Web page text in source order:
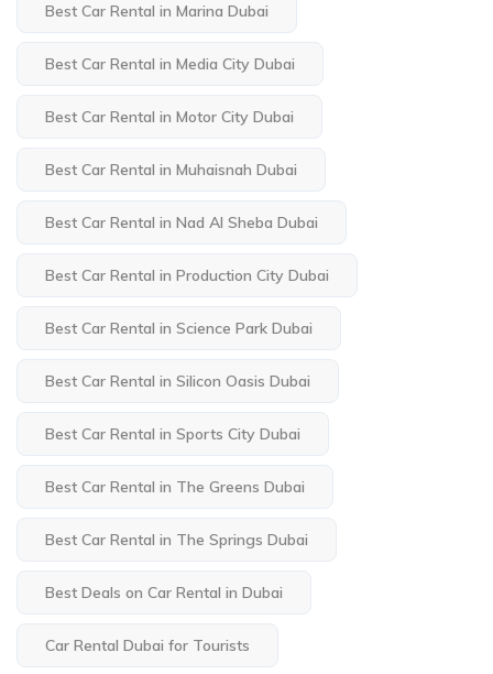
Best Car Rental in Marina Dubai
Best Car Rental in Media City Dubai
Best Car Rental in Motor City Dubai
Best Car Rental in Muhaisnah Dubai
Best Car Rental in Nad Al Sheba Dubai
Best Car Rental in Production City Dubai
Best Car Rental in Science Park Dubai
Best Car Rental in Silicon Oasis Dubai
Best Car Rental in Sports City Dubai
Best Car Rental in The Greens Dubai
Best Car Rental in The Springs Dubai
Best Deals on Car Rental in Dubai
Car Rental Dubai for Tourists